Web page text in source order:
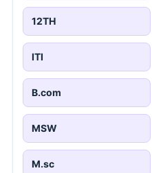
12TH
ITI
B.com
MSW
M.sc